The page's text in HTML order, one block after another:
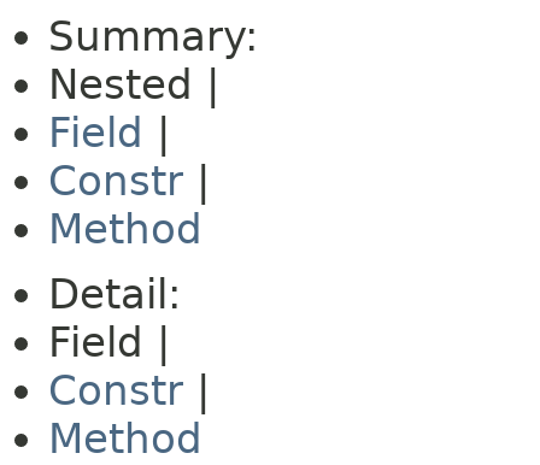
Summary:
Nested |
Field
Constr
Method
Detail:
Field |
Constr
Method